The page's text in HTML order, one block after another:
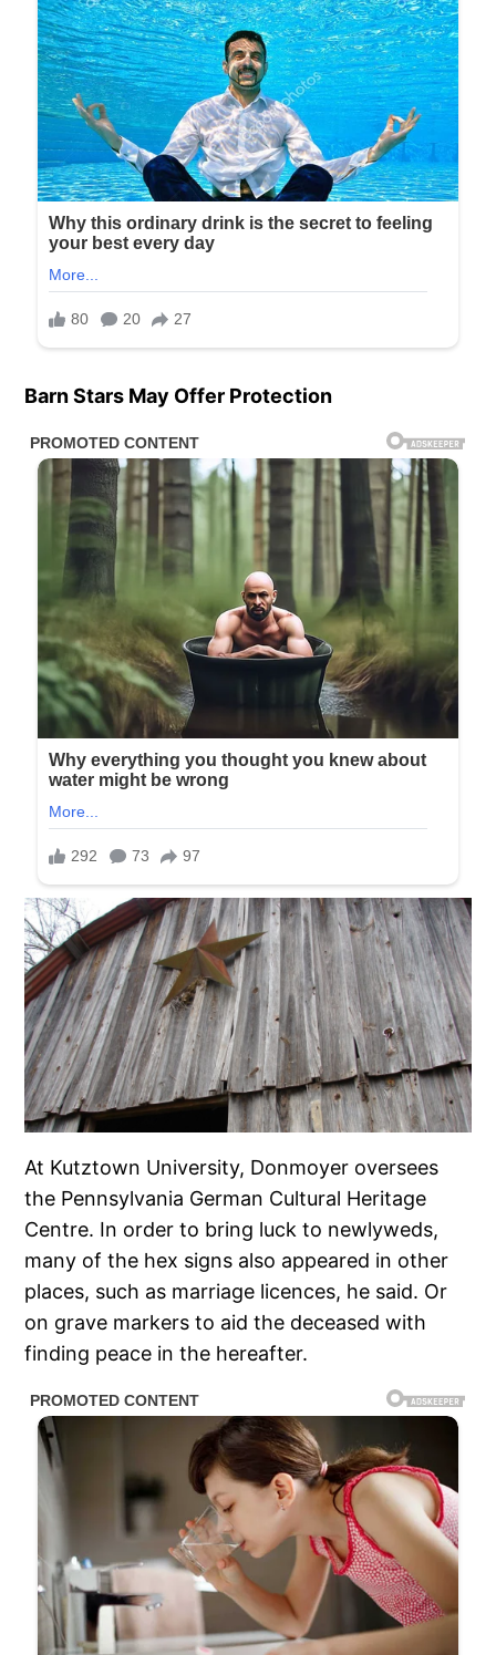
Barn Stars May Offer Protection
At Kutztown University, Donmoyer oversees
the Pennsylvania German Cultural Heritage
Centre. In order to bring luck to newlyweds,
many of the hex signs also appeared in other
places, such as marriage licences, he said. Or
on grave markers to aid the deceased with
finding peace in the hereafter.